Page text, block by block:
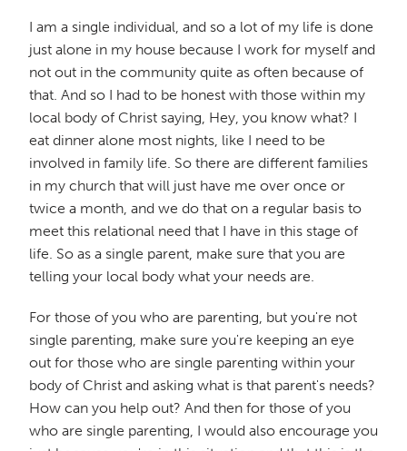
I am a single individual, and so a lot of my life is done
just alone in my house because I work for myself and
not out in the community quite as often because of
that. And so I had to be honest with those within my
local body of Christ saying, Hey, you know what? I
eat dinner alone most nights, like I need to be
involved in family life. So there are different families
in my church that will just have me over once or
twice a month, and we do that on a regular basis to
meet this relational need that I have in this stage of
life. So as a single parent, make sure that you are
telling your local body what your needs are.
For those of you who are parenting, but you're not
single parenting, make sure you're keeping an eye
out for those who are single parenting within your
body of Christ and asking what is that parent's needs?
How can you help out? And then for those of you
who are single parenting, I would also encourage you